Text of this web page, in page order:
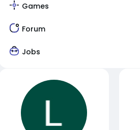
Games
Forum
Jobs